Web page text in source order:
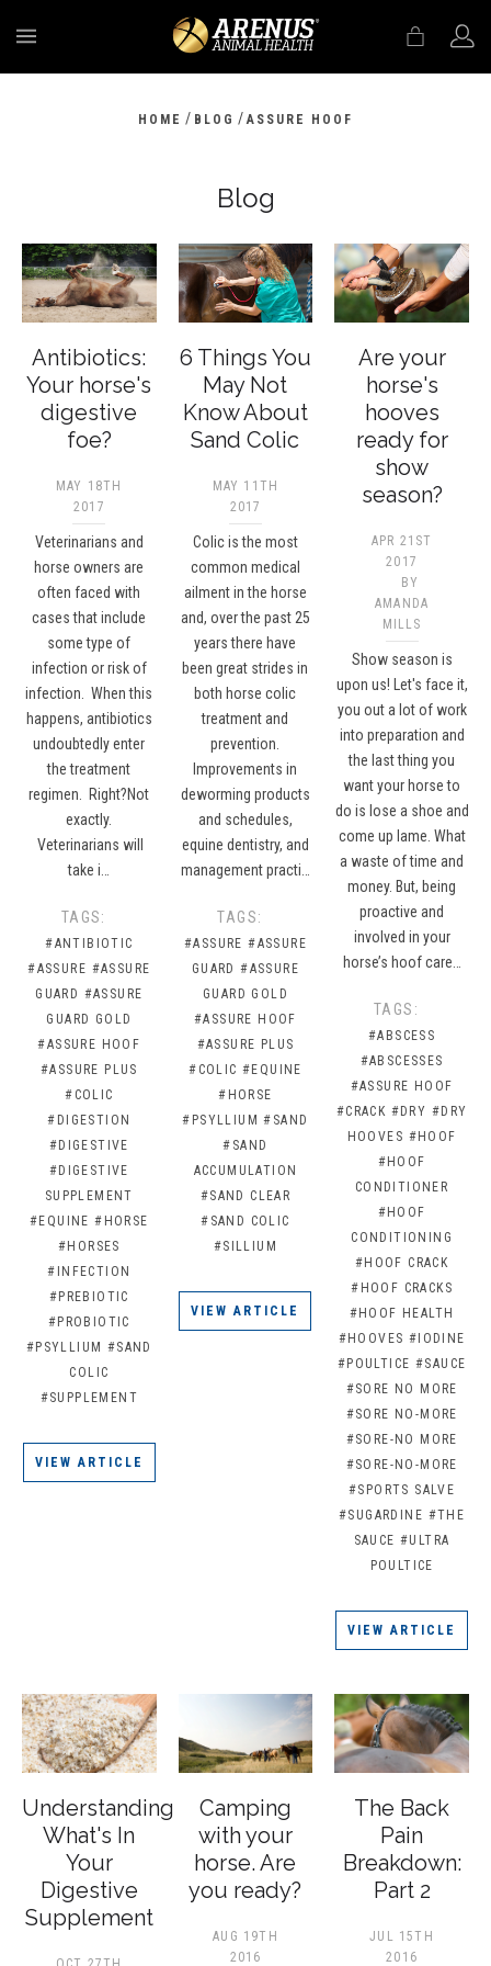
HOME / BLOG / ASSURE HOOF
Blog
Antibiotics:
Your horse's
digestive
foe?
MAY 18TH
2017
Veterinarians and
horse owners are
often faced with
cases that include
some type of
infection or risk of
infection. When this
happens, antibiotics
undoubtedly enter
the treatment
regimen. Right?Not
exactly.
Veterinarians will
take i…
TAGS:
#ANTIBIOTIC
#ASSURE #ASSURE
GUARD #ASSURE
GUARD GOLD
#ASSURE HOOF
#ASSURE PLUS
#COLIC
#DIGESTION
#DIGESTIVE
#DIGESTIVE
SUPPLEMENT
#EQUINE #HORSE
#HORSES
#INFECTION
#PREBIOTIC
#PROBIOTIC
#PSYLLIUM #SAND
COLIC
#SUPPLEMENT
VIEW ARTICLE
6 Things You
May Not
Know About
Sand Colic
MAY 11TH
2017
Colic is the most
common medical
ailment in the horse
and, over the past 25
years there have
been great strides in
both horse colic
treatment and
prevention.
Improvements in
deworming products
and schedules,
equine dentistry, and
management practi…
TAGS:
#ASSURE #ASSURE
GUARD #ASSURE
GUARD GOLD
#ASSURE HOOF
#ASSURE PLUS
#COLIC #EQUINE
#HORSE
#PSYLLIUM #SAND
#SAND
ACCUMULATION
#SAND CLEAR
#SAND COLIC
#SILLIUM
VIEW ARTICLE
Are your
horse's
hooves
ready for
show
season?
APR 21ST
2017
BY
AMANDA
MILLS
Show season is
upon us! Let's face it,
you out a lot of work
into preparation and
the last thing you
want your horse to
do is lose a shoe and
come up lame. What
a waste of time and
money. But, being
proactive and
involved in your
horse’s hoof care…
TAGS:
#ABSCESS
#ABSCESSES
#ASSURE HOOF
#CRACK #DRY #DRY
HOOVES #HOOF
#HOOF
CONDITIONER
#HOOF
CONDITIONING
#HOOF CRACK
#HOOF CRACKS
#HOOF HEALTH
#HOOVES #IODINE
#POULTICE #SAUCE
#SORE NO MORE
#SORE NO-MORE
#SORE-NO MORE
#SORE-NO-MORE
#SPORTS SALVE
#SUGARDINE #THE
SAUCE #ULTRA
POULTICE
VIEW ARTICLE
Understanding
What's In
Your
Digestive
Supplement
Camping
with your
horse. Are
you ready?
AUG 19TH
2016
The Back
Pain
Breakdown:
Part 2
JUL 15TH
2016